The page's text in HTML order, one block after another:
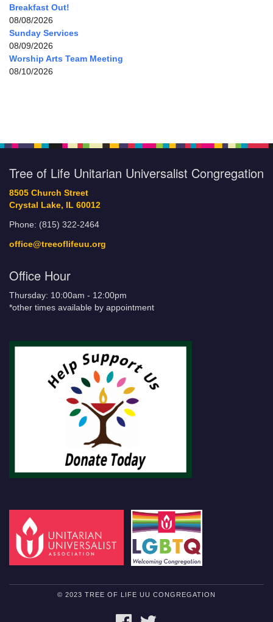
Breakfast Out!
08/08/2026
Sunday Services
08/09/2026
Worship Arts Team Meeting
08/10/2026
Tree of Life Unitarian Universalist Congregation
8505 Church Street
Crystal Lake, IL 60012
Phone: (815) 322-2464
office@treeoflifeuu.org
Office Hour
Thursday: 10:00am - 12:00pm
*other times available by appointment
© 2023 TREE OF LIFE UU CONGREGATION
FACEBOOK